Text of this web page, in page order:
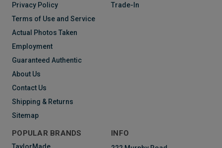
Privacy Policy
Terms of Use and Service
Actual Photos Taken
Employment
Guaranteed Authentic
About Us
Contact Us
Shipping & Returns
Sitemap
Trade-In
POPULAR BRANDS INFO